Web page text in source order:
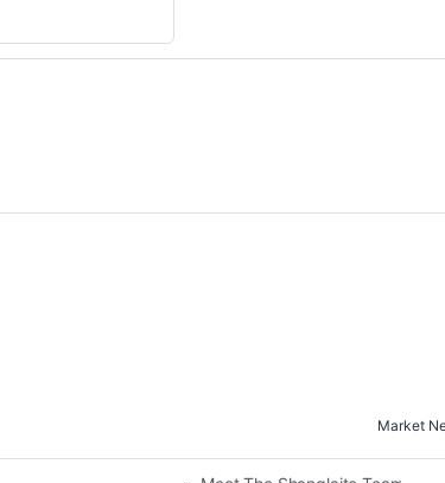
Market